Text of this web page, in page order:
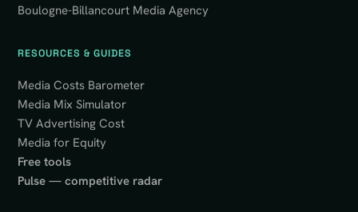
Boulogne-Billancourt Media Agency
RESOURCES & GUIDES
Media Costs Barometer
Media Mix Simulator
TV Advertising Cost
Media for Equity
Free tools
Pulse — competitive radar